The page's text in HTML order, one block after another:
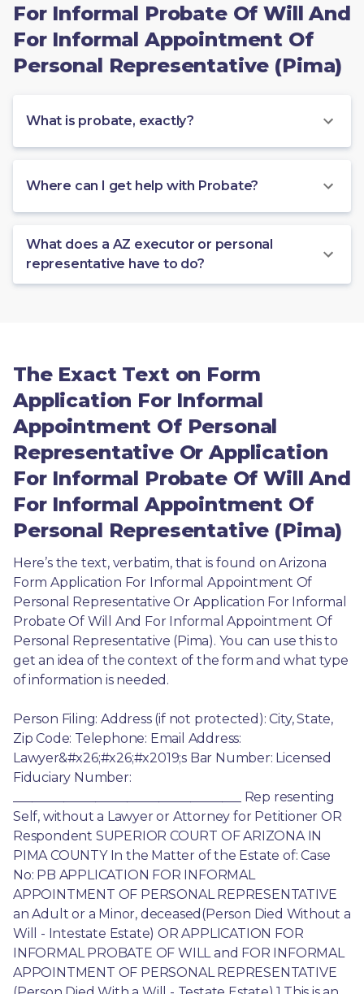
For Informal Probate Of Will And
For Informal Appointment Of
Personal Representative (Pima)
What is probate, exactly?
Where can I get help with Probate?
What does a AZ executor or personal
representative have to do?
The Exact Text on Form
Application For Informal
Appointment Of Personal
Representative Or Application
For Informal Probate Of Will And
For Informal Appointment Of
Personal Representative (Pima)
Here’s the text, verbatim, that is found on Arizona
Form Application For Informal Appointment Of
Personal Representative Or Application For Informal
Probate Of Will And For Informal Appointment Of
Personal Representative (Pima). You can use this to
get an idea of the context of the form and what type
of information is needed.
Person Filing: Address (if not protected): City, State,
Zip Code: Telephone: Email Address:
Lawyer&#x26;#x26;#x2019;s Bar Number: Licensed
Fiduciary Number:
____________________________________ Rep resenting
Self, without a Lawyer or Attorney for Petitioner OR
Respondent SUPERIOR COURT OF ARIZONA IN
PIMA COUNTY In the Matter of the Estate of: Case
No: PB APPLICATION FOR INFORMAL
APPOINTMENT OF PERSONAL REPRESENTATIVE
an Adult or a Minor, deceased(Person Died Without a
Will - Intestate Estate) OR APPLICATION FOR
INFORMAL PROBATE OF WILL and FOR INFORMAL
APPOINTMENT OF PERSONAL REPRESENTATIVE